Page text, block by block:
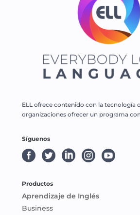
ELL ofrece contenido con la tecnología
organizaciones ofrecer un programa
Síguenos
    
Productos
Aprendizaje de Inglés
Business